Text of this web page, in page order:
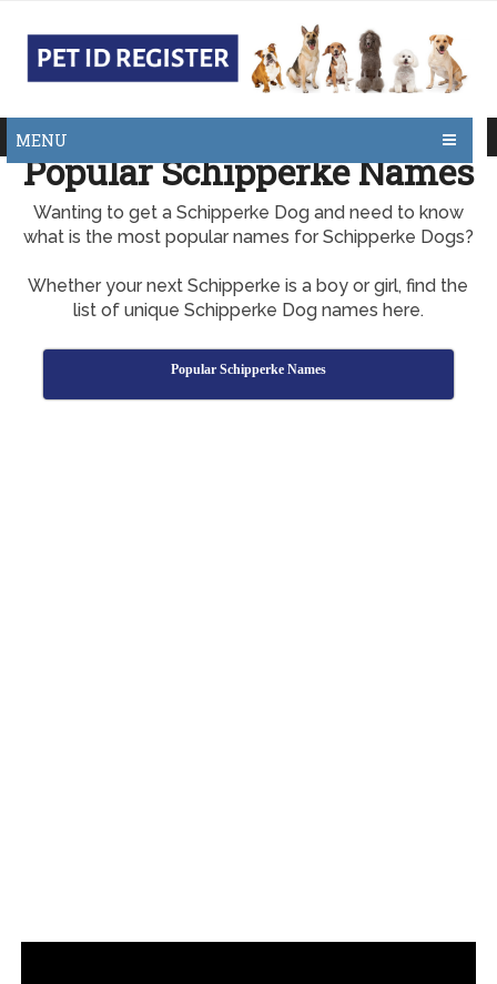
MENU
Popular Schipperke Names
Wanting to get a Schipperke Dog and need to know
what is the most popular names for Schipperke Dogs?
Whether your next Schipperke is a boy or girl, find the
list of unique Schipperke Dog names here.
Popular Schipperke Names